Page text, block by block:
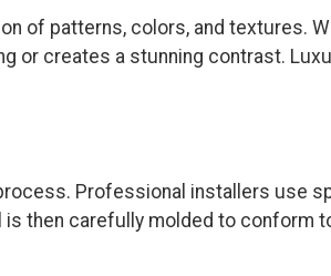
of patterns, colors, and textures.
creates a stunning contrast.
Professional installers use
then carefully molded to conform